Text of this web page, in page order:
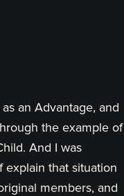
an Advantage, and
the example of
And I was
that situation
members, and